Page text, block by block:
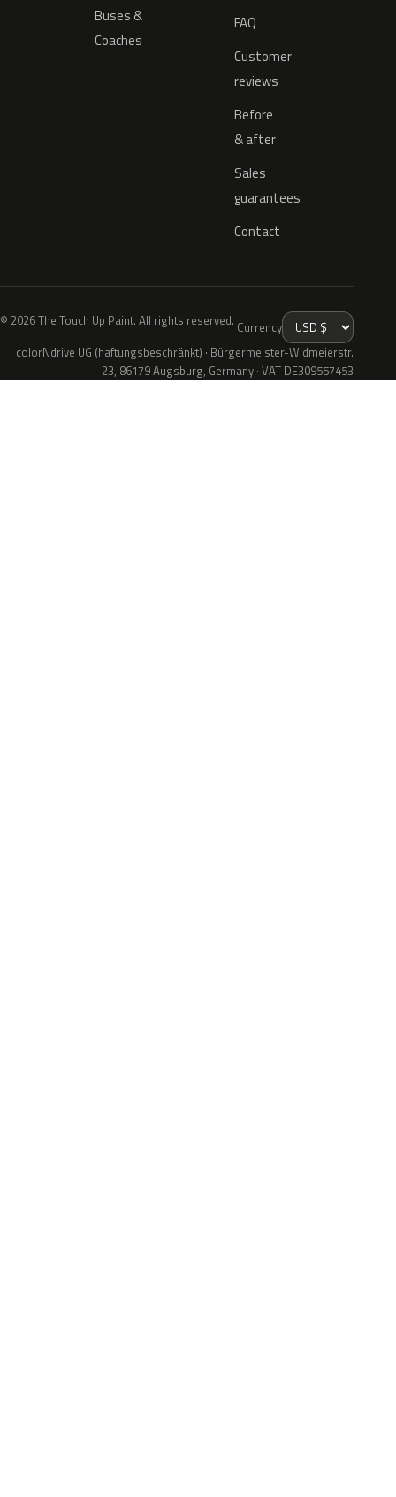
Buses &
Coaches
FAQ
Customer
reviews
Before
& after
Sales
guarantees
Contact
© 2026 The Touch Up Paint. All rights reserved. Currency
colorNdrive UG (haftungsbeschränkt) · Bürgermeister-Widmeierstr.
23, 86179 Augsburg, Germany · VAT DE309557453